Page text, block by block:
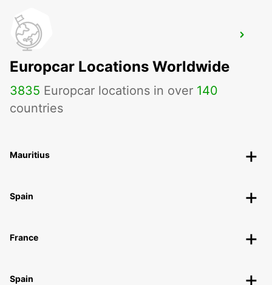
MAUBEUGE
MAUBEUGE - FRANCE
Europcar Locations Worldwide
3835 Europcar locations in over 140
countries
Mauritius
Spain
France
Spain